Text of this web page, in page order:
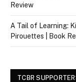
Review
A Tail of Learning:
Pirouettes | Book
TCBR